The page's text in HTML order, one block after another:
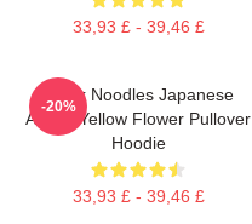
33,93 £ - 39,46 £
Think Noodles Japanese
Anime Yellow Flower Pullover
Hoodie
33,93 £ - 39,46 £
-20%